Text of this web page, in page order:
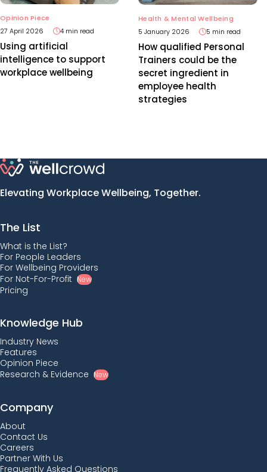
Opinion Piece
27 April 2026
4 min read
Using artificial
intelligence to support
workplace wellbeing
Health & Mental Wellbeing
5 January 2026
5 min read
How qualified Personal
Trainers could be the
secret ingredient in
employee health
strategies
Elevating Workplace Wellbeing, Together.
The List
What is the List?
For People Leaders
For Wellbeing Providers
For Not-For-Profit New
Pricing
Knowledge Hub
Industry News
Features
Opinion Piece
Research & Evidence New
Company
About
Contact Us
Careers
Partner With Us
Frequently Asked Questions